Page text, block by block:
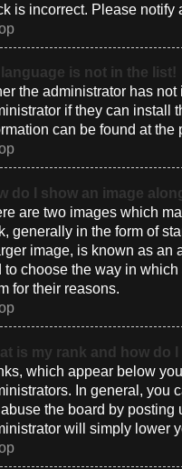
is incorrect. Please notify
language is not in the list!
the administrator has
if they can install
can be found at
do I show an image
are two images which
generally in the form of
image, is known as an
to choose the way in
for their reasons.
is my rank and how do
which appear below
In general, you
the board by
will simply lower